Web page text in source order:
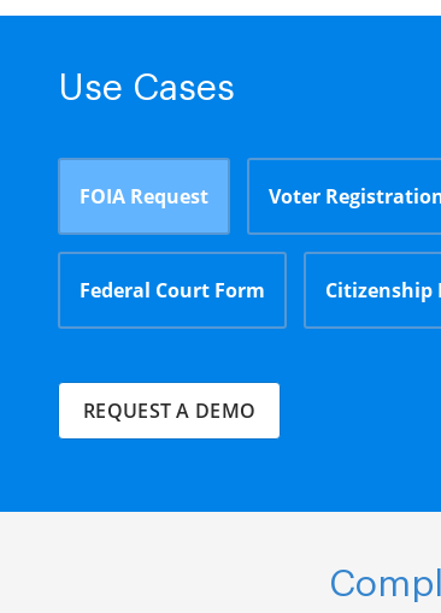
Use Cases
FOIA Request Voter
Federal Court Form Citizenship
REQUEST A DEMO